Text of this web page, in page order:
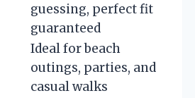
guessing, perfect fit
guaranteed
Ideal for beach
outings, parties, and
casual walks